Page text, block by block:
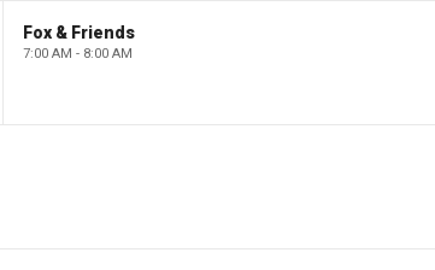
Fox & Friends
7:00 AM - 8:00 AM